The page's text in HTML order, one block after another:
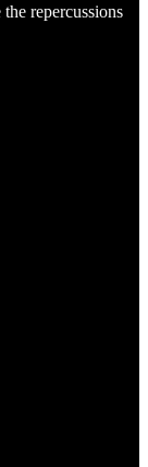
repercussions